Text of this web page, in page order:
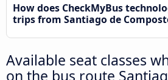
How does CheckMyBus
trips from Santiago de
Available seat classes
on the bus route